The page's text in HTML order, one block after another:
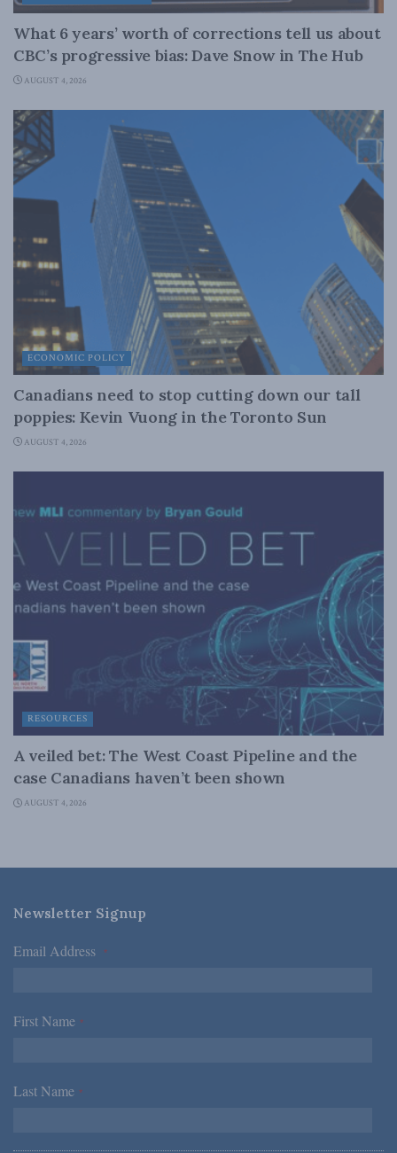
What 6 years’ worth of corrections tell us about
CBC’s progressive bias: Dave Snow in The Hub
AUGUST 4, 2026
ECONOMIC POLICY
Canadians need to stop cutting down our tall
poppies: Kevin Vuong in the Toronto Sun
AUGUST 4, 2026
RESOURCES
A veiled bet: The West Coast Pipeline and the
case Canadians haven’t been shown
AUGUST 4, 2026
Newsletter Signup
Email Address *
First Name *
Last Name *